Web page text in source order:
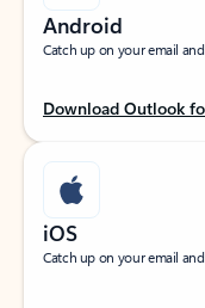
Android
Catch up on your email
Download Outlook
iOS
Catch up on your email